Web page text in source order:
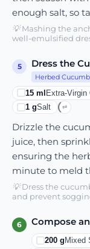
enough salt, so
💡Mashing the
well-emulsified
5 Dress the
Herbed
15 mlExtra-Virgin
1 gSalt ⇄
Drizzle the
juice, then
ensuring the
minute to meld
💡Dress the
and prevent
6 Compose
200 g Mixed